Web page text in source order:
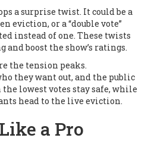
a surprise twist. It could be a
eviction, or a “double vote”
instead of one. These twists
and boost the show’s ratings.
the tension peaks.
they want out, and the public
lowest votes stay safe, while
head to the live eviction.
a Pro